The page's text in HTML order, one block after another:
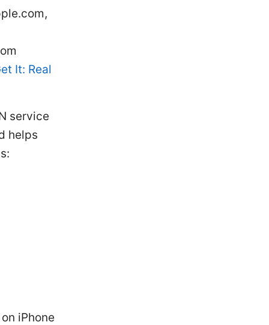
It: Real
service
helps
iPhone